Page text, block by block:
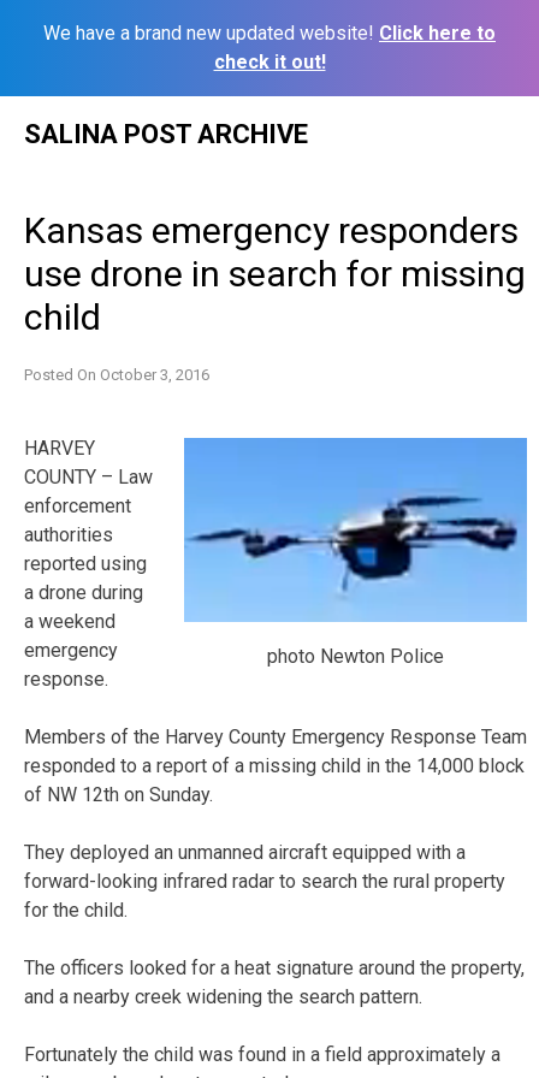
We have a brand new updated website! Click here to
check it out!
SALINA POST ARCHIVE
Kansas emergency responders
use drone in search for missing
child
Posted On October 3, 2016
photo Newton Police
HARVEY
COUNTY – Law
enforcement
authorities
reported using
a drone during
a weekend
emergency
response.
Members of the Harvey County Emergency Response Team
responded to a report of a missing child in the 14,000 block
of NW 12th on Sunday.
They deployed an unmanned aircraft equipped with a
forward-looking infrared radar to search the rural property
for the child.
The officers looked for a heat signature around the property,
and a nearby creek widening the search pattern.
Fortunately the child was found in a field approximately a